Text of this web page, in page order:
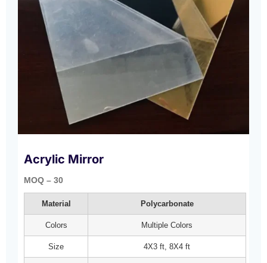
Acrylic Mirror
MOQ – 30
Material Polycarbonate
Colors Multiple Colors
Size 4X3 ft, 8X4 ft